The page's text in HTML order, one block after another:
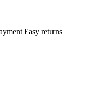
Easy returns